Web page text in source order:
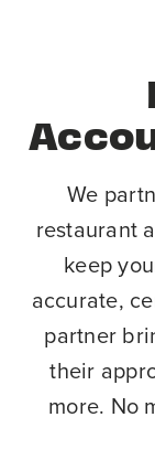
We
restaurant
keep
accurate,
partner
their
more. No